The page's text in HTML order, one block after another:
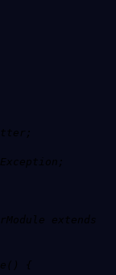
extends
{